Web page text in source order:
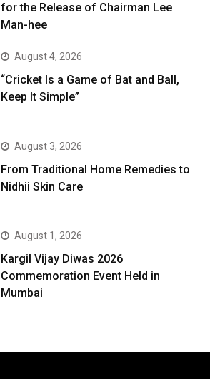
for the Release of Chairman Lee
Man-hee
August 4, 2026
“Cricket Is a Game of Bat and Ball,
Keep It Simple”
August 3, 2026
From Traditional Home Remedies to
Nidhii Skin Care
August 1, 2026
Kargil Vijay Diwas 2026
Commemoration Event Held in
Mumbai